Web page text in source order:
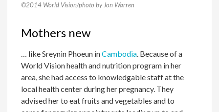
©2014 World Vision/photo by Jon Warren
Mothers new
… like Sreynin Phoeun inCambodia . Because of a
World Vision health and nutrition program in her
area, she had access to knowledgable staff at the
local health center during her pregnancy. They
advised her to eat fruits and vegetables and to